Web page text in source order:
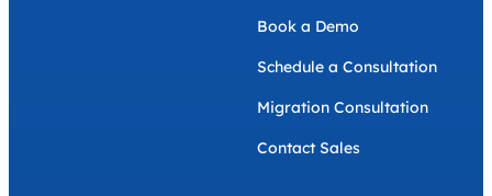
Book a Demo
Schedule a Consultation
Migration Consultation
Contact Sales